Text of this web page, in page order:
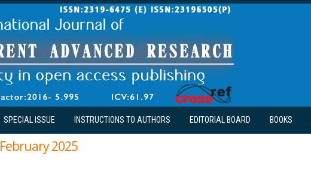
SPECIAL ISSUE INSTRUCTIONS TO AUTHORS EDITORIAL BOARD BOOKS
February 2025